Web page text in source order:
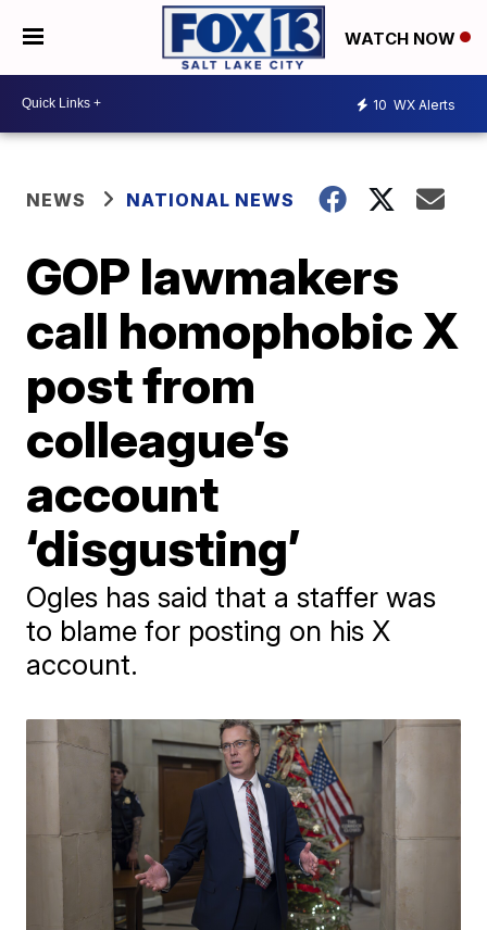
WATCH NOW
10 WX Alerts
NEWS NATIONAL NEWS
GOP lawmakers
call homophobic X
post from
colleague’s
account
‘disgusting’
Ogles has said that a staffer was
to blame for posting on his X
account.